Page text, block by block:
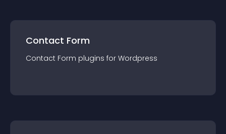
Contact Form
Contact Form plugins for Wordpress